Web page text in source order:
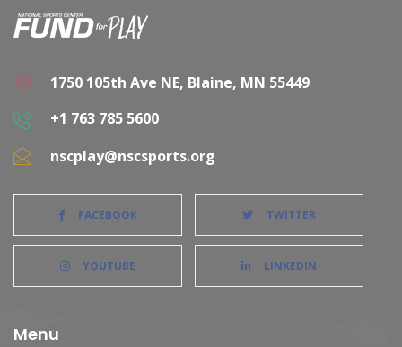
1750 105th Ave NE, Blaine, MN 55449
+1 763 785 5600
nscplay@nscsports.org
FACEBOOK TWITTER
YOUTUBE LINKEDIN
Menu